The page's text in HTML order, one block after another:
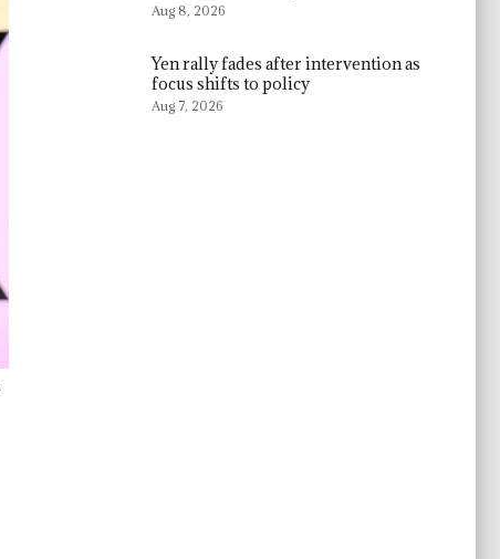
Aug 8, 2026
Yen rally fades after intervention as
focus shifts to policy
Aug 7, 2026